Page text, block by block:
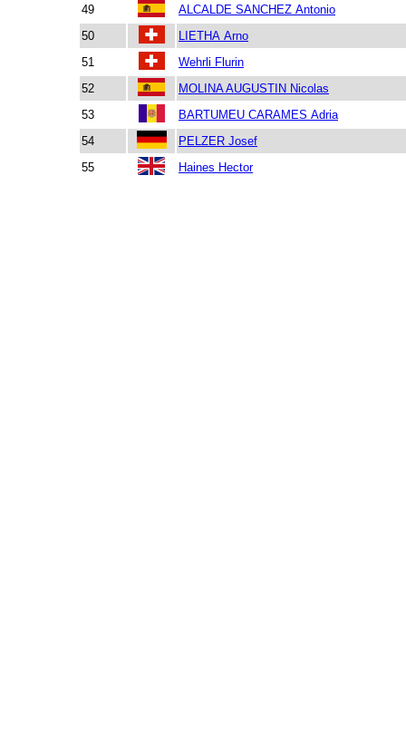
49
ALCALDE SANCHEZ Antonio
50
LIETHA Arno
51
Wehrli Flurin
52
MOLINA AUGUSTIN Nicolas
53
BARTUMEU CARAMES Adria
54
PELZER Josef
55
Haines Hector